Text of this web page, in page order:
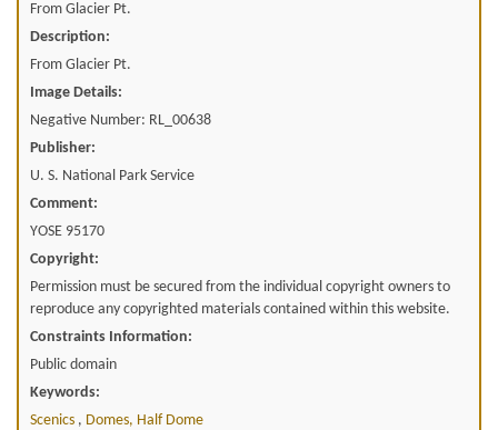
From Glacier Pt.
Description:
From Glacier Pt.
Image Details:
Negative Number: RL_00638
Publisher:
U. S. National Park Service
Comment:
YOSE 95170
Copyright:
Permission must be secured from the individual copyright owners to
reproduce any copyrighted materials contained within this website.
Constraints Information:
Public domain
Keywords:
Scenics , Domes, Half Dome